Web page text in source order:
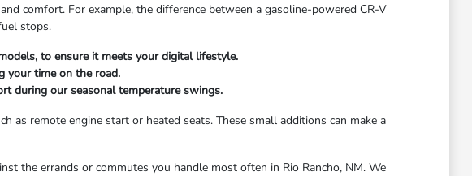
comfort. For example, the difference between a gasoline-powered CR-V
stops.
to ensure it meets your digital lifestyle.
your time on the road.
during our seasonal temperature swings.
remote engine start or heated seats. These small additions can make a
the errands or commutes you handle most often in Rio Rancho, NM. We